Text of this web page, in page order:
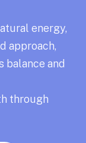
energy,
approach,
balance and
through